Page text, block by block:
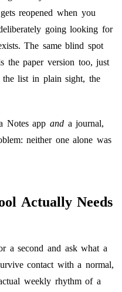
reopened when you
going looking for
The same blind spot
the paper version too, just
list in plain sight, the
Notes appand a journal,
neither one alone was
Actually Needs
a second and ask what a
contact with a normal,
weekly rhythm of a